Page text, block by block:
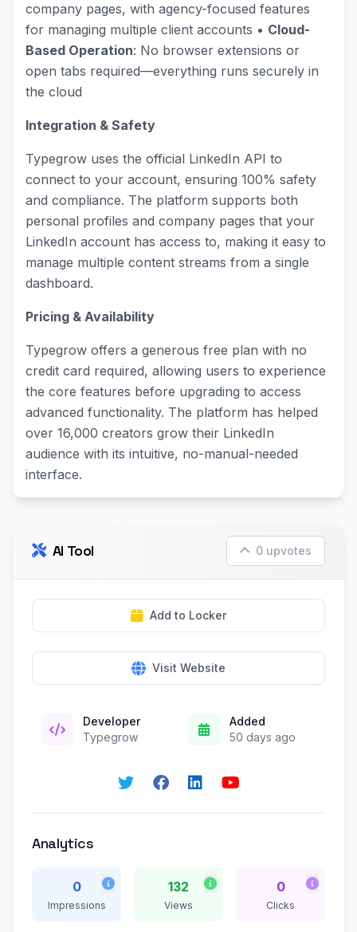
company pages, with agency-focused features
for managing multiple client accounts • Cloud-
Based Operation: No browser extensions or
open tabs required—everything runs securely in
the cloud
Integration & Safety
Typegrow uses the official LinkedIn API to
connect to your account, ensuring 100% safety
and compliance. The platform supports both
personal profiles and company pages that your
LinkedIn account has access to, making it easy to
manage multiple content streams from a single
dashboard.
Pricing & Availability
Typegrow offers a generous free plan with no
credit card required, allowing users to experience
the core features before upgrading to access
advanced functionality. The platform has helped
over 16,000 creators grow their LinkedIn
audience with its intuitive, no-manual-needed
interface.
AI Tool 0 upvotes
Add to Locker
Visit Website
Developer
Typegrow
Added
50 days ago
Analytics
0
Impressions
132
Views
0
Clicks